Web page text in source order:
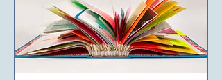
PHONES and ACCESSORIES Amazon
WIECO ART (Collectibles and Fine Art)
Amazon GARDEN and OUTDOOR
Amazon KINDLE UNLIMITED Amazon